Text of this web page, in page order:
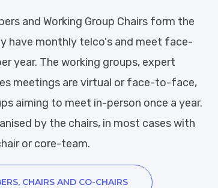
and Working Group Chairs form the
have monthly telco's and meet face-
year. The working groups, expert
meetings are virtual or face-to-face,
aiming to meet in-person once a year.
by the chairs, in most cases with
or core-team.
CHAIRS AND CO-CHAIRS